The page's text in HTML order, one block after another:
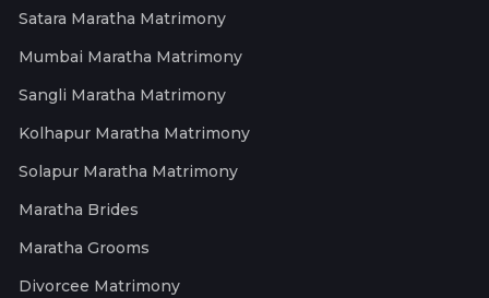
Satara Maratha Matrimony
Mumbai Maratha Matrimony
Sangli Maratha Matrimony
Kolhapur Maratha Matrimony
Solapur Maratha Matrimony
Maratha Brides
Maratha Grooms
Divorcee Matrimony